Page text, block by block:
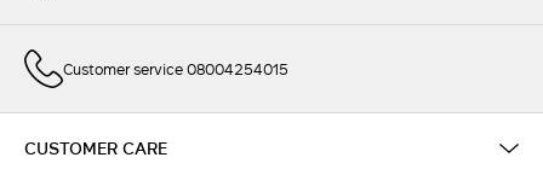
Customer service 08004254015
CUSTOMER CARE